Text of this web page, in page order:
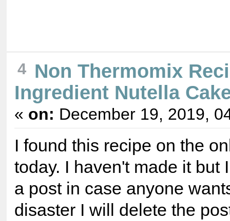
4 Non Thermomix
Ingredient Nutella
« on: December 19, 2019,
I found this recipe on the
today. I haven't made it but
a post in case anyone
disaster I will delete the